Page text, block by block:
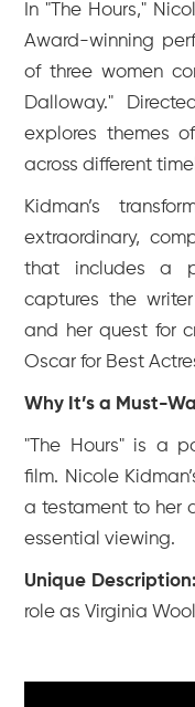
In "The Hours,"
Award-winning
of three women
Dalloway."
explores themes
across different
Kidman’s
extraordinary,
that includes a
captures the
and her quest for
Oscar for Best
Why It’s a Must-
"The Hours" is a
film. Nicole
a testament to her
essential viewing.
Unique Description:
role as Virginia